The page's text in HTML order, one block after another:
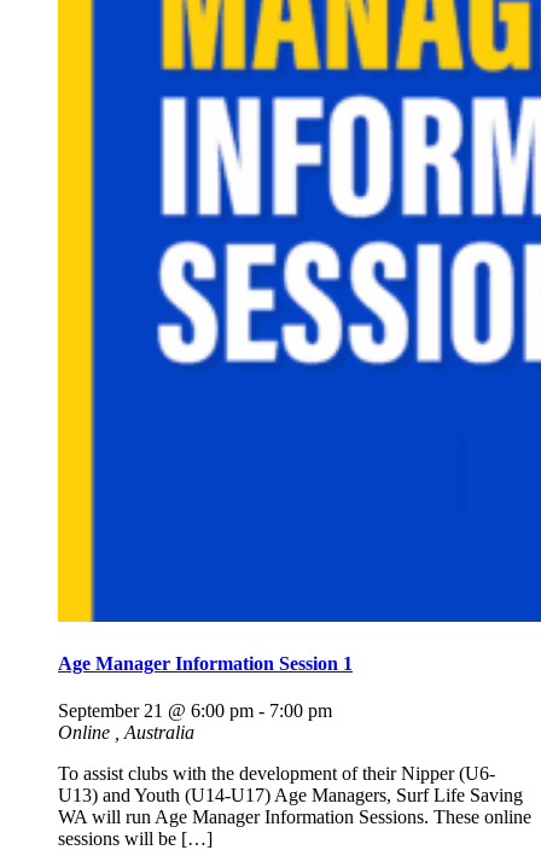
Age Manager Information Session 1
September 21 @ 6:00 pm - 7:00 pm
Online
, Australia
To assist clubs with the development of their Nipper (U6-
U13) and Youth (U14-U17) Age Managers, Surf Life Saving
WA will run Age Manager Information Sessions. These online
sessions will be […]